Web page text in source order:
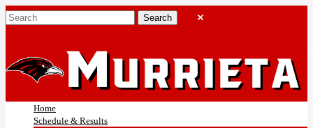
Home
Schedule & Results